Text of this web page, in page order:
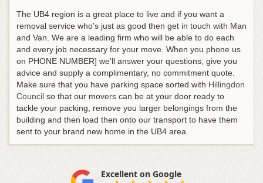
The UB4 region is a great place to live and if you want a
removal service who's just as good then get in touch with Man
and Van. We are a leading firm who will be able to do each
and every job necessary for your move. When you phone us
on PHONE NUMBER] we'll answer your questions, give you
advice and supply a complimentary, no commitment quote.
Make sure that you have parking space sorted with Hillingdon
Council so that our movers can be at your door ready to
tackle your packing, remove you larger belongings from the
building and then load then onto our transport to have them
sent to your brand new home in the UB4 area.
Excellent on Google